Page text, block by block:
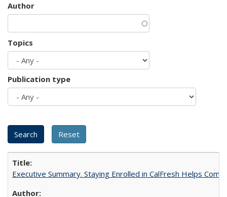
Author
Topics
Publication type
Executive Summary. Staying Enrolled in CalFresh Helps